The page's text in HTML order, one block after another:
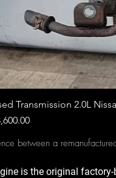
Transmission 2.0L
between a
is the original